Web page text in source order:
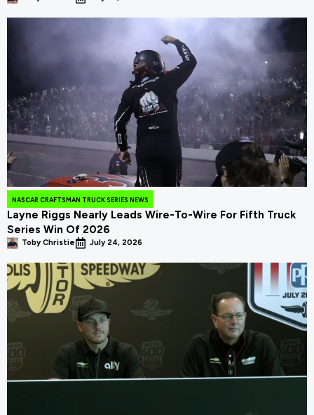
NASCAR CRAFTSMAN TRUCK SERIES NEWS
Layne Riggs Nearly Leads Wire-To-Wire For Fifth Truck
Series Win Of 2026
Toby Christie July 24, 2026